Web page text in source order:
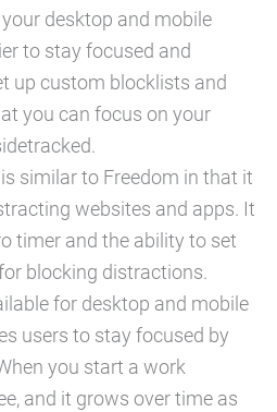
desktop and mobile
to stay focused and
up custom blocklists and
you can focus on your
similar to Freedom in that it
websites and apps. It
timer and the ability to set
blocking distractions.
for desktop and mobile
users to stay focused by
you start a work
and it grows over time as